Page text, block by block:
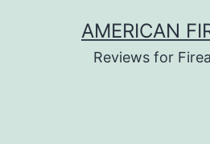
AMERICAN
Reviews for